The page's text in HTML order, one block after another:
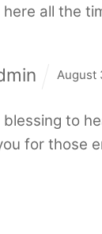
all the
August
blessing to
for those